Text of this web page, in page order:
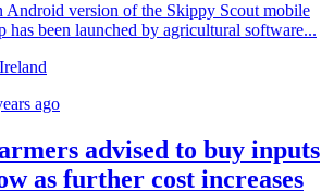
Android version of the Skippy Scout mobile
has been launched by agricultural software...
ago
advised to buy inputs
as further cost increases